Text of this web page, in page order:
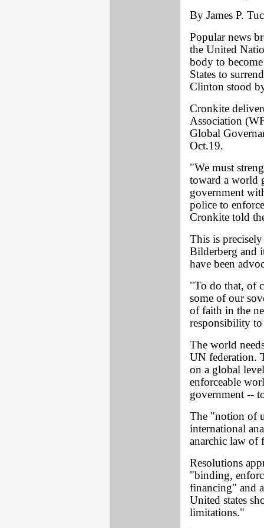
By James P.
Popular news
the United
body to
States to
Clinton stood
Cronkite
Association
Global
Oct.19.
"We must
toward a world
government
police to
Cronkite told
This is
Bilderberg and
have been
"To do that, of
some of our
of faith in the
responsibility
The world
UN federation.
on a global
enforceable
government --
The "notion of
international
anarchic law of
Resolutions
"binding,
financing" and
United states
limitations."